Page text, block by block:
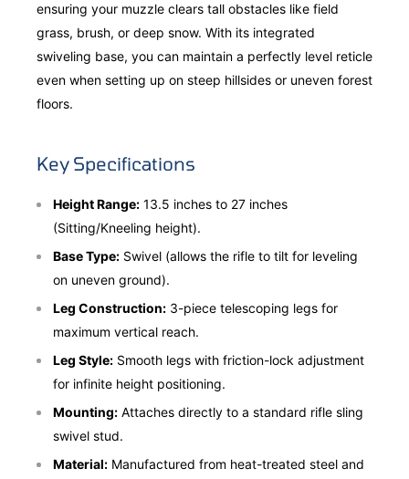
ensuring your muzzle clears tall obstacles like field
grass, brush, or deep snow. With its integrated
swiveling base, you can maintain a perfectly level reticle
even when setting up on steep hillsides or uneven forest
floors.
Key Specifications
Height Range: 13.5 inches to 27 inches
(Sitting/Kneeling height).
Base Type: Swivel (allows the rifle to tilt for leveling
on uneven ground).
Leg Construction: 3-piece telescoping legs for
maximum vertical reach.
Leg Style: Smooth legs with friction-lock adjustment
for infinite height positioning.
Mounting: Attaches directly to a standard rifle sling
swivel stud.
Material: Manufactured from heat-treated steel and